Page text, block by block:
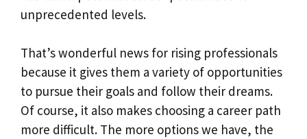
unprecedented levels.
That’s wonderful news for rising professionals
because it gives them a variety of opportunities
to pursue their goals and follow their dreams.
Of course, it also makes choosing a career path
more difficult. The more options we have, the